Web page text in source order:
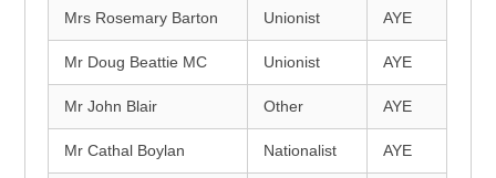
Mrs Rosemary Barton Unionist AYE
Mr Doug Beattie MC Unionist AYE
Mr John Blair Other AYE
Mr Cathal Boylan Nationalist AYE